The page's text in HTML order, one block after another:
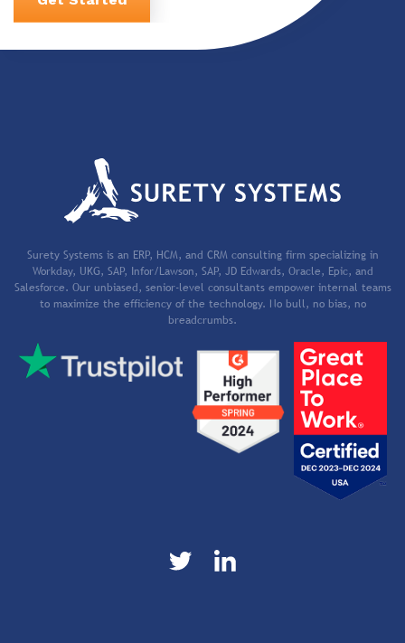
Surety Systems is an ERP, HCM, and CRM consulting firm specializing in
Workday, UKG, SAP, Infor/Lawson, SAP, JD Edwards, Oracle, Epic, and
Salesforce. Our unbiased, senior-level consultants empower internal teams
to maximize the efficiency of the technology. No bull, no bias, no
breadcrumbs.